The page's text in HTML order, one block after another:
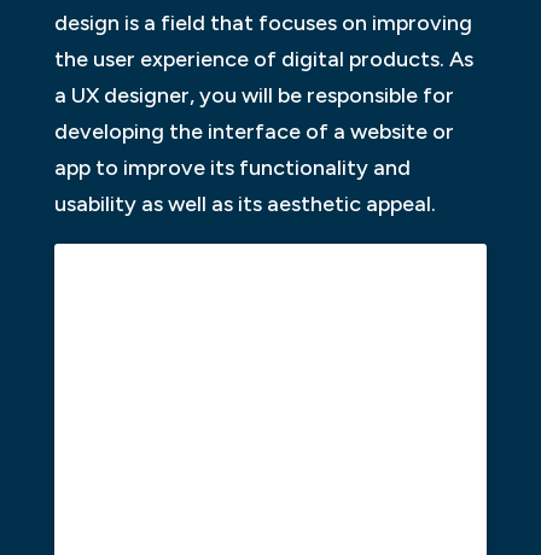
design is a field that focuses on improving
the user experience of digital products. As
a UX designer, you will be responsible for
developing the interface of a website or
app to improve its functionality and
usability as well as its aesthetic appeal.